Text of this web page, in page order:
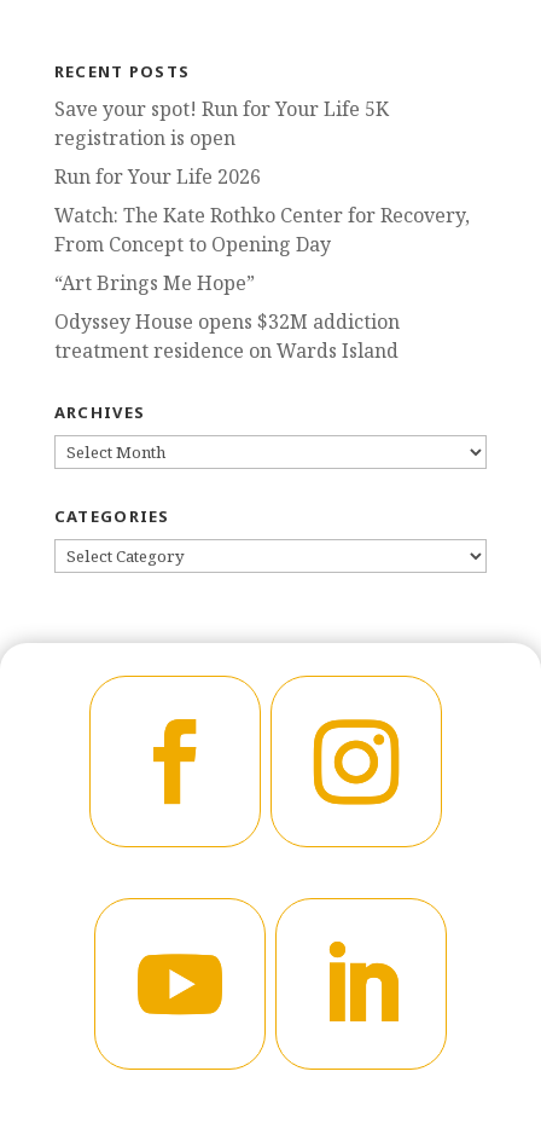
RECENT POSTS
Save your spot! Run for Your Life 5K
registration is open
Run for Your Life 2026
Watch: The Kate Rothko Center for Recovery,
From Concept to Opening Day
“Art Brings Me Hope”
Odyssey House opens $32M addiction
treatment residence on Wards Island
ARCHIVES
ARCHIVES
CATEGORIES
CATEGORIES